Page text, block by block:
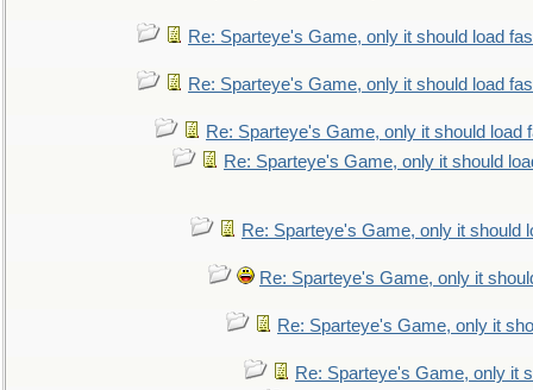
Re: Sparteye's Game, only it should load
Re: Sparteye's Game, only it should load
Re: Sparteye's Game, only it should load
Re: Sparteye's Game, only it should
Re: Sparteye's Game, only it should
Re: Sparteye's Game, only it
Re: Sparteye's Game, only it
Re: Sparteye's Game, only it